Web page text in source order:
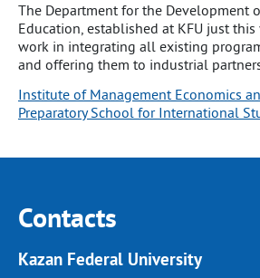
The Department for the Development
Education, established at KFU just this
work in integrating all existing
and offering them to industrial
Institute of Management Economics
Preparatory School for International
Contacts
Kazan Federal University